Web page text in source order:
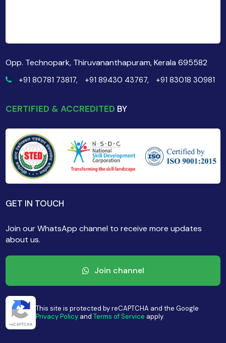
Opp. Technopark, Thiruvananthapuram, Kerala 695582
+91 80781 73817, +91 89430 43767, +91 83018 30981
CERTIFIED & ACCREDITED BY
GET IN TOUCH
Join our WhatsApp channel to receive more updates
about us.
Join channel
This site is protected by reCAPTCHA and the Google
Privacy Policy andTerms of Service apply.